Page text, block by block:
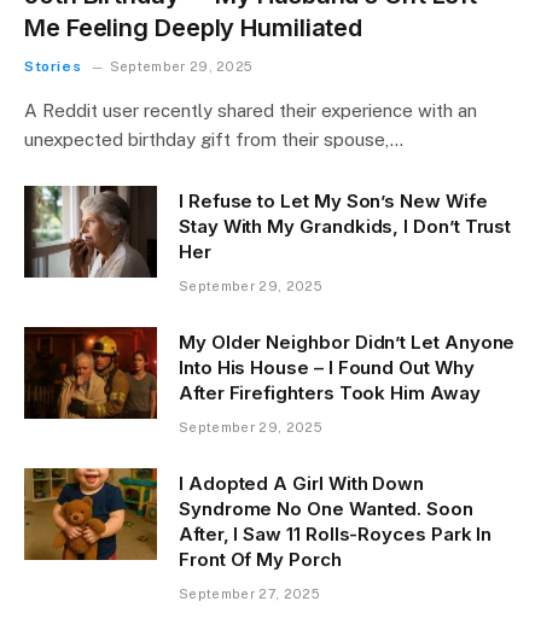
Me Feeling Deeply Humiliated
Stories September 29, 2025
A Reddit user recently shared their experience with an
unexpected birthday gift from their spouse,…
I Refuse to Let My Son’s New Wife
Stay With My Grandkids, I Don’t Trust
Her
September 29, 2025
My Older Neighbor Didn’t Let Anyone
Into His House – I Found Out Why
After Firefighters Took Him Away
September 29, 2025
I Adopted A Girl With Down
Syndrome No One Wanted. Soon
After, I Saw 11 Rolls-Royces Park In
Front Of My Porch
September 27, 2025